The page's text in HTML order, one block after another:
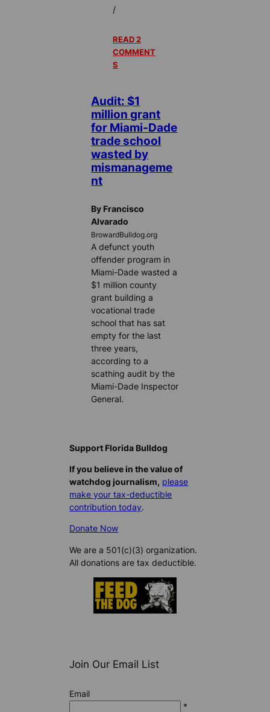
/
READ 2
COMMENT
S
Audit: $1
million grant
for Miami-Dade
trade school
wasted by
mismanageme
nt
By Francisco
Alvarado
BrowardBulldog.org
A defunct youth
offender program in
Miami-Dade wasted a
$1 million county
grant building a
vocational trade
school that has sat
empty for the last
three years,
according to a
scathing audit by the
Miami-Dade Inspector
General.
Support Florida Bulldog
If you believe in the value of
watchdog journalism, please
make your tax-deductible
contribution today.
Donate Now
We are a 501(c)(3) organization.
All donations are tax deductible.
Join Our Email List
Email
*